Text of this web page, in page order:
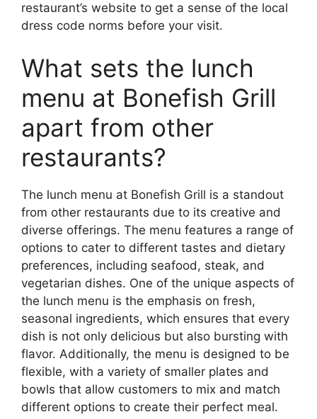
restaurant’s website to get a sense of the local
dress code norms before your visit.
What sets the lunch
menu at Bonefish Grill
apart from other
restaurants?
The lunch menu at Bonefish Grill is a standout
from other restaurants due to its creative and
diverse offerings. The menu features a range of
options to cater to different tastes and dietary
preferences, including seafood, steak, and
vegetarian dishes. One of the unique aspects of
the lunch menu is the emphasis on fresh,
seasonal ingredients, which ensures that every
dish is not only delicious but also bursting with
flavor. Additionally, the menu is designed to be
flexible, with a variety of smaller plates and
bowls that allow customers to mix and match
different options to create their perfect meal.